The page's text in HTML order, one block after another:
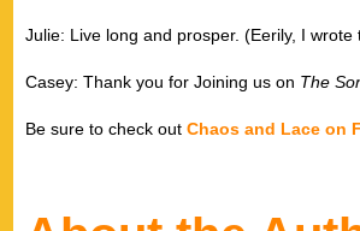
Julie: Live long and prosper. (Eerily, I
Casey: Thank you for Joining us on The
Be sure to check out Chaos and Lace on